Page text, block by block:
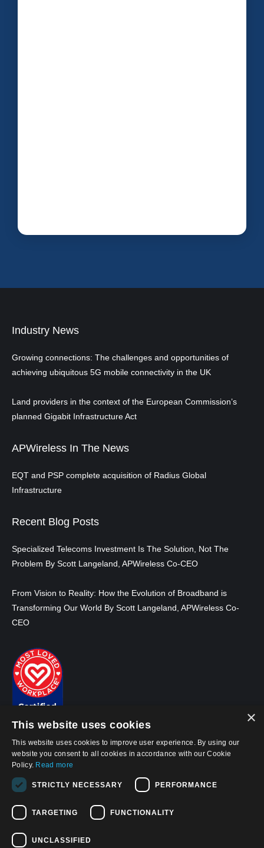
Industry News
Growing connections: The challenges and opportunities of
achieving ubiquitous 5G mobile connectivity in the UK
Land providers in the context of the European Commission’s
planned Gigabit Infrastructure Act
APWireless In The News
EQT and PSP complete acquisition of Radius Global
Infrastructure
Recent Blog Posts
Specialized Telecoms Investment Is The Solution, Not The
Problem By Scott Langeland, APWireless Co-CEO
From Vision to Reality: How the Evolution of Broadband is
Transforming Our World By Scott Langeland, APWireless Co-
CEO
© 2026, APWireless Ireland Investments Ltd
Privacy Policy
Terms and Conditions of Use
×
This website uses cookies
This website uses cookies to improve user experience. By using our
website you consent to all cookies in accordance with our Cookie
Policy. Read more
STRICTLY NECESSARY PERFORMANCE
TARGETING FUNCTIONALITY
UNCLASSIFIED